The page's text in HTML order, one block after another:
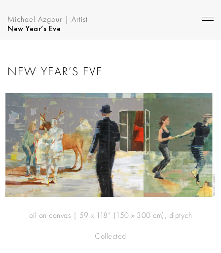
Michael Azgour | Artist
New Year’s Eve
NEW YEAR’S EVE
oil on canvas | 59 x 118” (150 x 300 cm), diptych
Collected